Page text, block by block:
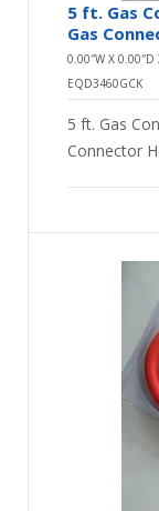
5 ft. Gas
Gas
0.00″W X 0.00″D
EQD3460GCK
5 ft. Gas
Connector